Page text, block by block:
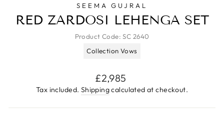
SEEMA GUJRAL
RED ZARDOSI LEHENGA SET
Product Code:SC 2640
Collection Vows
Regular
price
£2,985
Tax included. Shippingcalculated at checkout.